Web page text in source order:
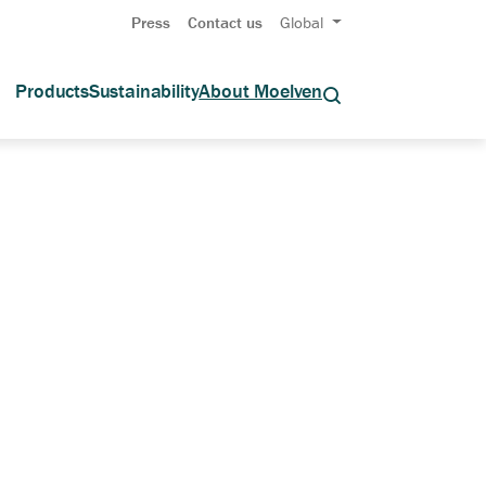
Press Contact us Global
ProductsSustainabilityAbout Moelven